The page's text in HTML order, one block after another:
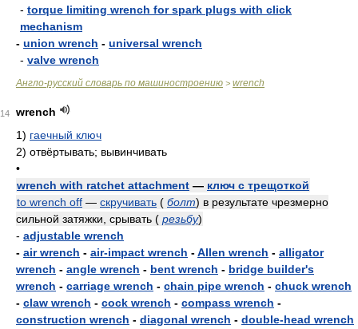
- torque limiting wrench for spark plugs with click
mechanism
- union wrench - universal wrench
- valve wrench
Англо-русский словарь по машиностроению > wrench
14
wrench
1) гаечный ключ
2) отвёртывать; вывинчивать
•
wrench with ratchet attachment — ключ с трещоткой
to wrench off — скручивать ( болт) в результате чрезмерно
сильной затяжки, срывать ( резьбу)
- adjustable wrench
- air wrench - air-impact wrench -Allen wrench - alligator
wrench - angle wrench - bent wrench - bridge builder's
wrench - carriage wrench - chain pipe wrench - chuck wrench
- claw wrench - cock wrench - compass wrench -
construction wrench - diagonal wrench - double-head wrench